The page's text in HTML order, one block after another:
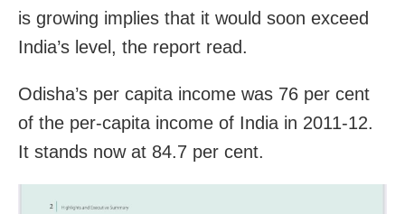
is growing implies that it would soon exceed
India’s level, the report read.
Odisha’s per capita income was 76 per cent
of the per-capita income of India in 2011-12.
It stands now at 84.7 per cent.